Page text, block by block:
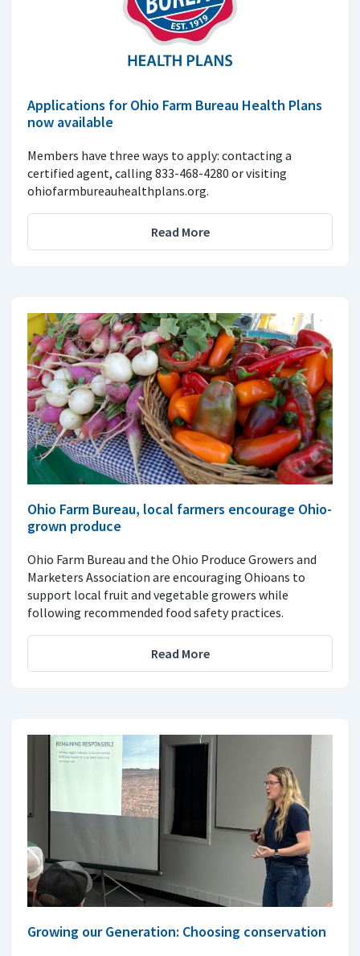
Applications for Ohio Farm Bureau Health Plans
now available
Members have three ways to apply: contacting a
certified agent, calling 833-468-4280 or visiting
ohiofarmbureauhealthplans.org.
Read More
Ohio Farm Bureau, local farmers encourage Ohio-
grown produce
Ohio Farm Bureau and the Ohio Produce Growers and
Marketers Association are encouraging Ohioans to
support local fruit and vegetable growers while
following recommended food safety practices.
Read More
Growing our Generation: Choosing conservation